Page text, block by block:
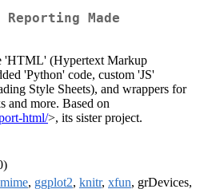
Made
'HTML' (Hypertext Markup
'Python' code, custom 'JS'
Style Sheets), and wrappers for
and more. Based on
html/>, its sister project.
mime, ggplot2, knitr, xfun, grDevices,